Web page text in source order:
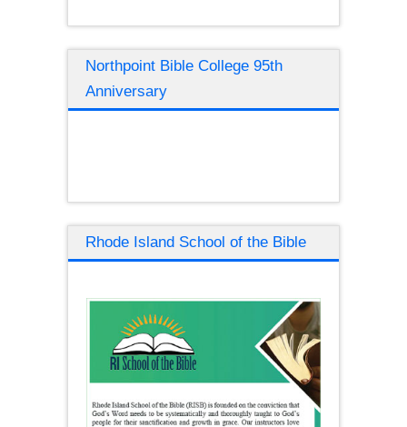
Northpoint Bible College 95th
Anniversary
Rhode Island School of the Bible